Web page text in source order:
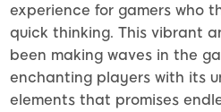
experience for gamers who
quick thinking. This vibrant
been making waves in the
enchanting players with its
elements that promises